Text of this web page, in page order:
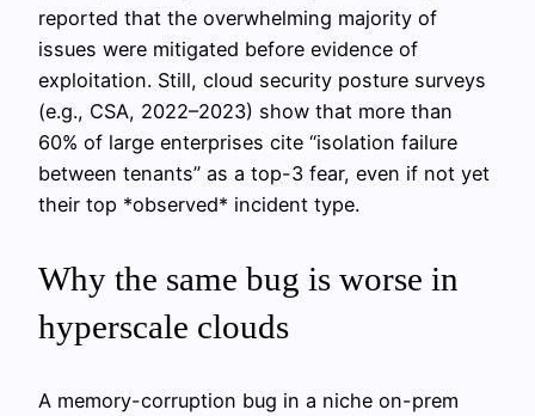
reported that the overwhelming majority of
issues were mitigated before evidence of
exploitation. Still, cloud security posture surveys
(e.g., CSA, 2022–2023) show that more than
60% of large enterprises cite “isolation failure
between tenants” as a top-3 fear, even if not yet
their top *observed* incident type.
Why the same bug is worse in
hyperscale clouds
A memory-corruption bug in a niche on-prem